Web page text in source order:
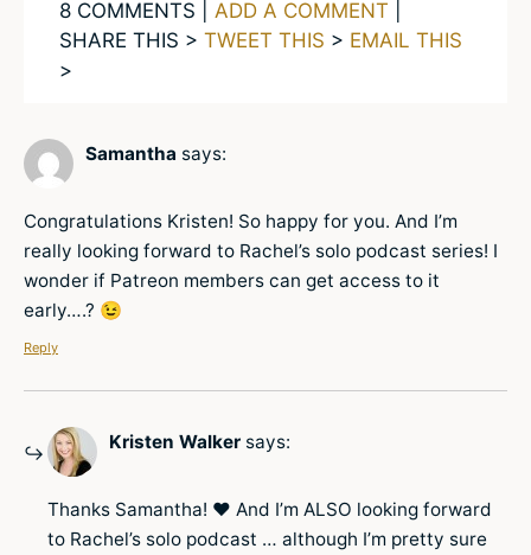
8 COMMENTS | ADD A COMMENT
SHARE THIS > TWEET THIS > EMAIL THIS
>
Samantha says:
Congratulations Kristen! So happy for you. And I’m
really looking forward to Rachel’s solo podcast series! I
wonder if Patreon members can get access to it
early….? 😉
Reply
Kristen Walker says:
Thanks Samantha! ❤️ And I’m ALSO looking forward
to Rachel’s solo podcast … although I’m pretty sure